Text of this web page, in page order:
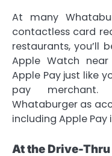
At many
contactless card
restaurants, you’ll
Apple Watch
Apple Pay just like
pay merchant.
Whataburger as
including Apple Pay
At the Drive-